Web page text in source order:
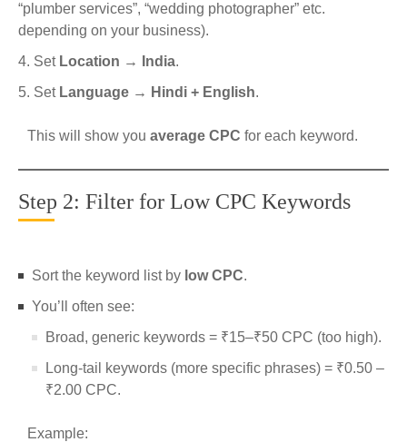
“plumber services”, “wedding photographer” etc.
depending on your business).
Set Location → India.
Set Language → Hindi + English.
This will show you average CPC for each keyword.
Step 2: Filter for Low CPC Keywords
Sort the keyword list by low CPC.
You’ll often see:
Broad, generic keywords = ₹15–₹50 CPC (too high).
Long-tail keywords (more specific phrases) = ₹0.50 –
₹2.00 CPC.
Example: